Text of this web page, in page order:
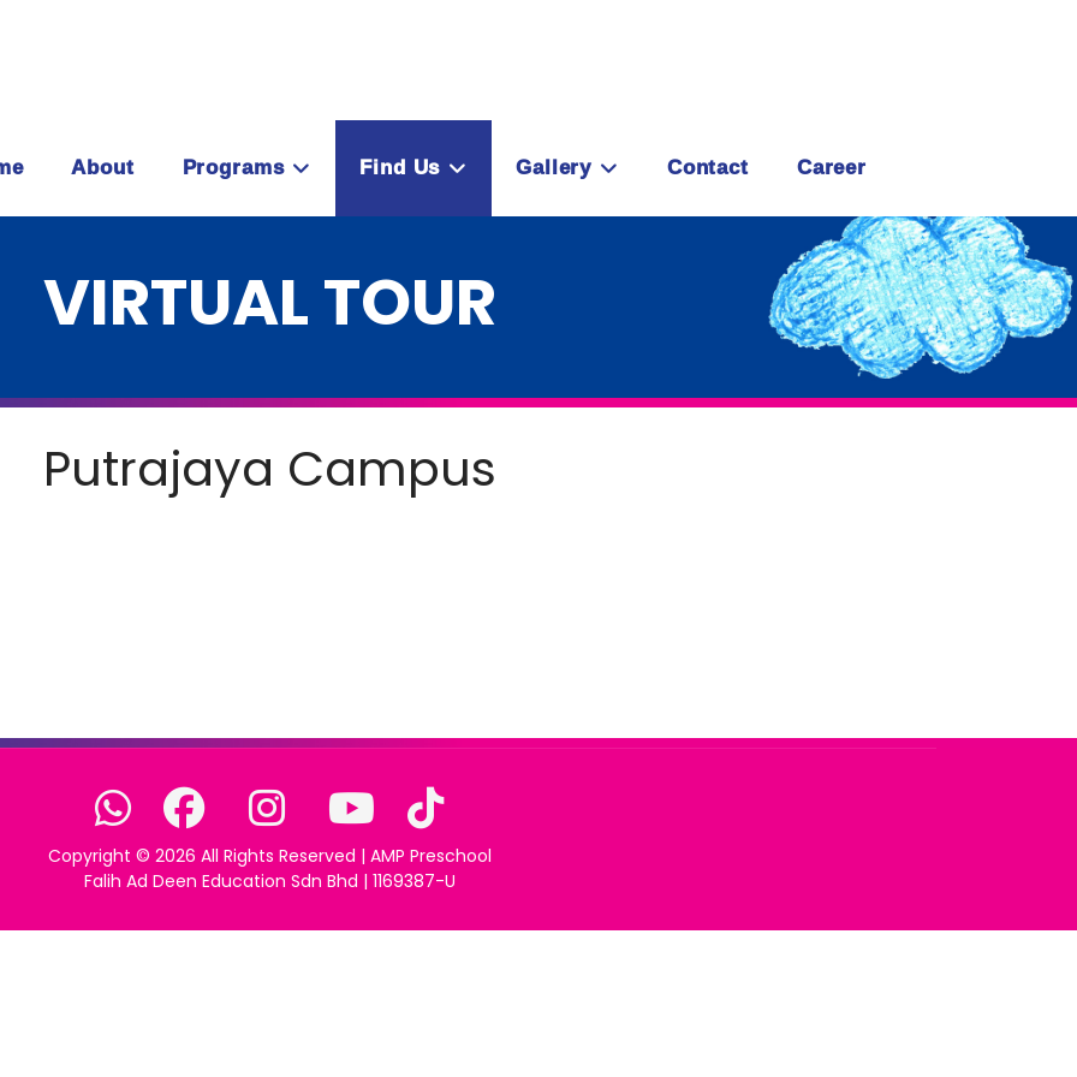
About Programs Find Us Gallery Contact Career
VIRTUAL TOUR
Putrajaya Campus
Copyright © 2026 All Rights Reserved | AMP Preschool
Falih Ad Deen Education Sdn Bhd | 1169387-U